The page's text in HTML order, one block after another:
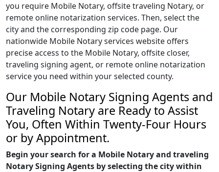
you require Mobile Notary, offsite traveling Notary, or
remote online notarization services. Then, select the
city and the corresponding zip code page. Our
nationwide Mobile Notary services website offers
precise access to the Mobile Notary, offsite closer,
traveling signing agent, or remote online notarization
service you need within your selected county.
Our Mobile Notary Signing Agents and
Traveling Notary are Ready to Assist
You, Often Within Twenty-Four Hours
or by Appointment.
Begin your search for a Mobile Notary and traveling
Notary Signing Agents by selecting the city within